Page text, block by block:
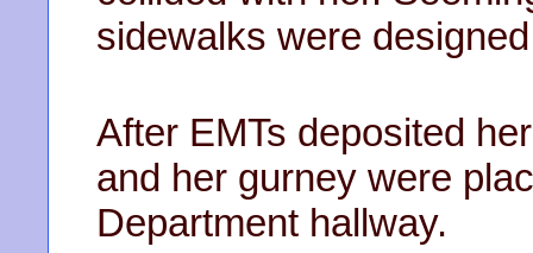
sidewalks were
After EMTs deposited
and her gurney were
Department hallway.